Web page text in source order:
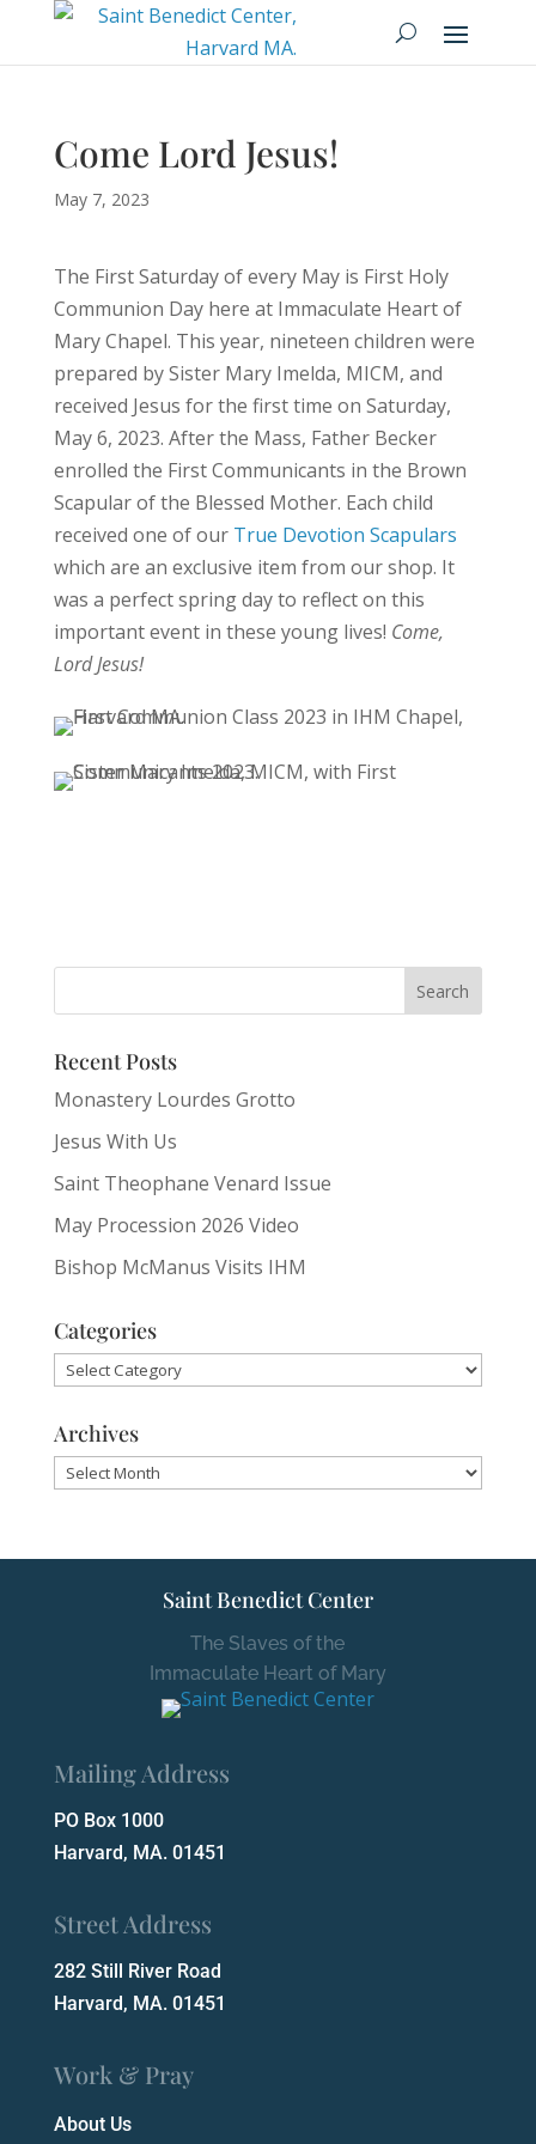
Come Lord Jesus!
May 7, 2023
The First Saturday of every May is First Holy
Communion Day here at Immaculate Heart of
Mary Chapel. This year, nineteen children were
prepared by Sister Mary Imelda, MICM, and
received Jesus for the first time on Saturday,
May 6, 2023. After the Mass, Father Becker
enrolled the First Communicants in the Brown
Scapular of the Blessed Mother. Each child
received one of our True Devotion Scapulars
which are an exclusive item from our shop. It
was a perfect spring day to reflect on this
important event in these young lives! Come,
Lord Jesus!
Recent Posts
Monastery Lourdes Grotto
Jesus With Us
Saint Theophane Venard Issue
May Procession 2026 Video
Bishop McManus Visits IHM
Categories
Categories
Archives
Archives
Saint Benedict Center
The Slaves of the
Immaculate Heart of Mary
Mailing Address
PO Box 1000
Harvard, MA. 01451
Street Address
282 Still River Road
Harvard, MA. 01451
Work & Pray
About Us